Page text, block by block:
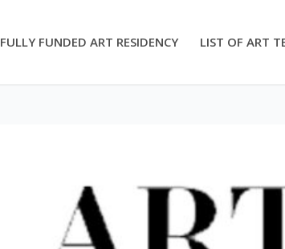
FULLY FUNDED ART RESIDENCY LIST OF ART